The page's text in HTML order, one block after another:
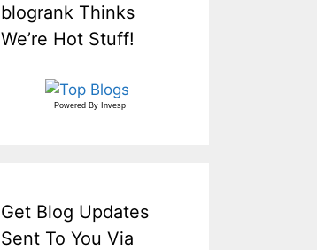
blogrank Thinks
We’re Hot Stuff!
Powered By Invesp
Get Blog Updates
Sent To You Via